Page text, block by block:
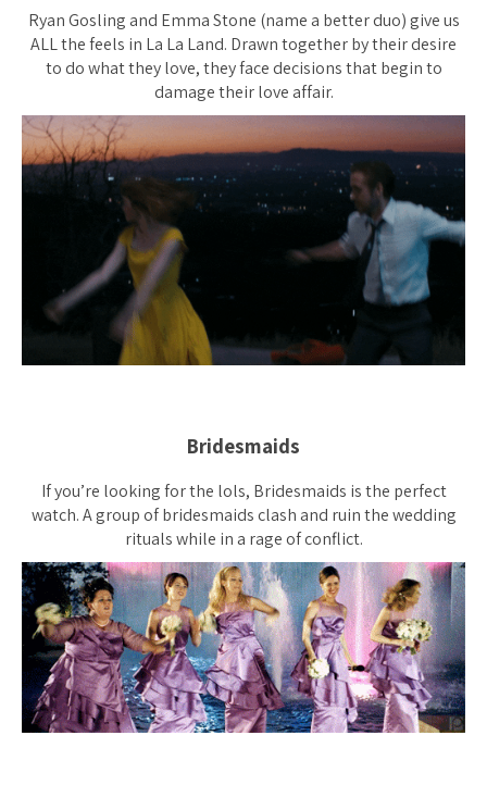
Ryan Gosling and Emma Stone (name a better duo) give us
ALL the feels in La La Land. Drawn together by their desire
to do what they love, they face decisions that begin to
damage their love affair.
Bridesmaids
If you’re looking for the lols, Bridesmaids is the perfect
watch. A group of bridesmaids clash and ruin the wedding
rituals while in a rage of conflict.